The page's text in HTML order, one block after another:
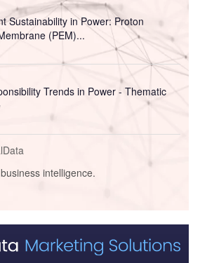
Sustainability in Power: Proton
(PEM)...
Trends in Power - Thematic
intelligence.